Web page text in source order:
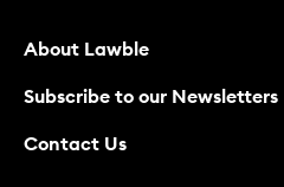
About Lawble
Subscribe to our Newsletters
Contact Us